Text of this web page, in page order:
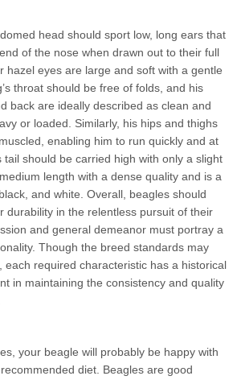
head should sport low, long ears that
of the nose when drawn out to their full
hazel eyes are large and soft with a gentle
throat should be free of folds, and his
back are ideally described as clean and
or loaded. Similarly, his hips and thighs
enabling him to run quickly and at
tail should be carried high with only a slight
length with a dense quality and is a
and white. Overall, beagles should
durability in the relentless pursuit of their
and general demeanor must portray a
Though the breed standards may
each required characteristic has a historical
in maintaining the consistency and quality
your beagle will probably be happy with
diet. Beagles are good